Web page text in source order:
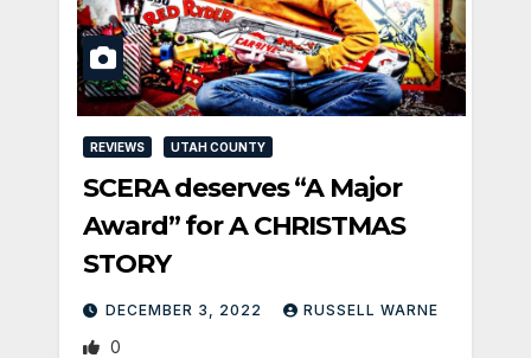
REVIEWS UTAH COUNTY
SCERA deserves “A Major
Award” for A CHRISTMAS
STORY
DECEMBER 3, 2022 RUSSELL WARNE
0